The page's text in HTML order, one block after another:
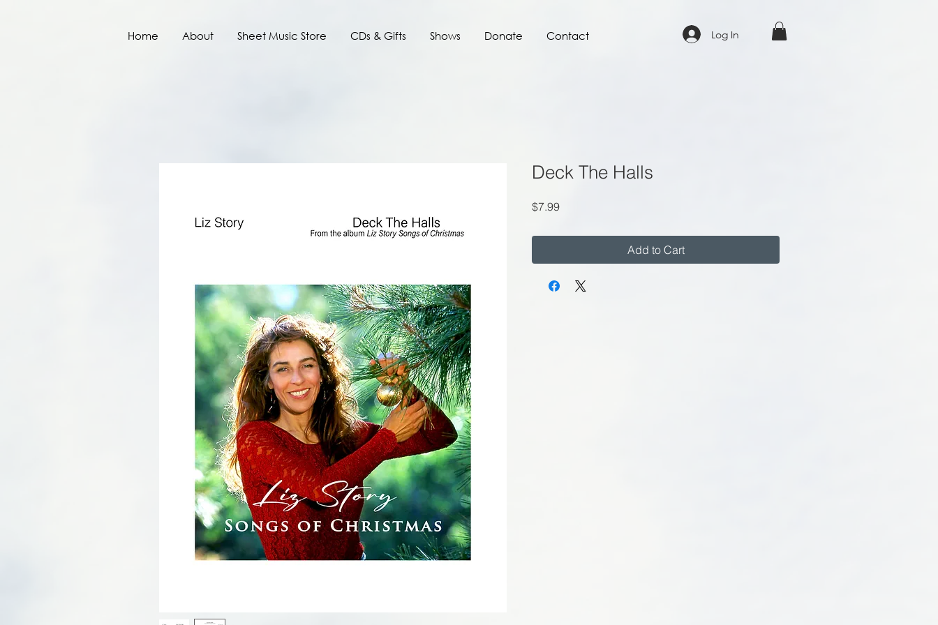
Home About Sheet Music Store CDs & Gifts Shows Donate Contact Log In
Deck The Halls
$7.99Price
Add to Cart